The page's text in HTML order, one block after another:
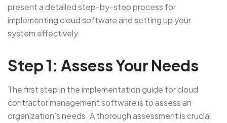
present a detailed step-by-step process for
implementing cloud software and setting up your
system effectively.
Step 1: Assess Your Needs
The first step in the implementation guide for cloud
contractor management software is to assess an
organization’s needs. A thorough assessment is crucial